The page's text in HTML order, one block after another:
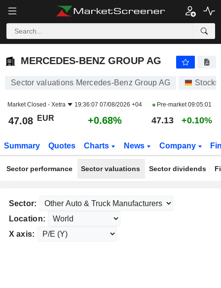
MERCEDES-BENZ GROUP AG
MERCEDES-BENZ GROUP AG
Sector valuations Mercedes-Benz Group AG Stocks
Market Closed - Xetra 19:36:07 07/08/2026 +04 Pre-market09:05:01
47.08 EUR +0.68% 47.13 +0.10%
Summary Quotes Charts News Company
Sector performance Sector valuations Sector dividends
Sector:
Location:
X axis: